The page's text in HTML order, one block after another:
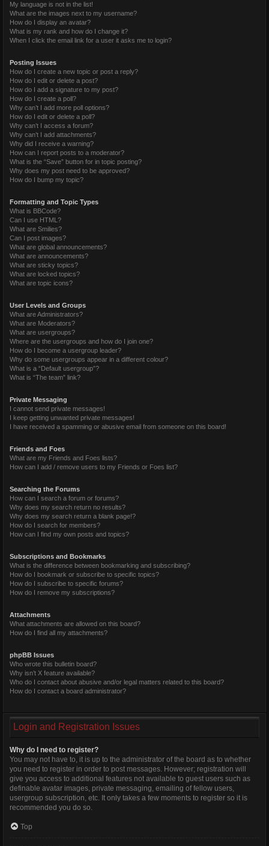
My language is not in the list!
What are the images next to my username?
How do I display an avatar?
What is my rank and how do I change it?
When I click the email link for a user it asks me to login?
Posting Issues
How do I create a new topic or post a reply?
How do I edit or delete a post?
How do I add a signature to my post?
How do I create a poll?
Why can’t I add more poll options?
How do I edit or delete a poll?
Why can’t I access a forum?
Why can’t I add attachments?
Why did I receive a warning?
How can I report posts to a moderator?
What is the “Save” button for in topic posting?
Why does my post need to be approved?
How do I bump my topic?
Formatting and Topic Types
What is BBCode?
Can I use HTML?
What are Smilies?
Can I post images?
What are global announcements?
What are announcements?
What are sticky topics?
What are locked topics?
What are topic icons?
User Levels and Groups
What are Administrators?
What are Moderators?
What are usergroups?
Where are the usergroups and how do I join one?
How do I become a usergroup leader?
Why do some usergroups appear in a different colour?
What is a “Default usergroup”?
What is “The team” link?
Private Messaging
I cannot send private messages!
I keep getting unwanted private messages!
I have received a spamming or abusive email from someone on this board!
Friends and Foes
What are my Friends and Foes lists?
How can I add / remove users to my Friends or Foes list?
Searching the Forums
How can I search a forum or forums?
Why does my search return no results?
Why does my search return a blank page!?
How do I search for members?
How can I find my own posts and topics?
Subscriptions and Bookmarks
What is the difference between bookmarking and subscribing?
How do I bookmark or subscribe to specific topics?
How do I subscribe to specific forums?
How do I remove my subscriptions?
Attachments
What attachments are allowed on this board?
How do I find all my attachments?
phpBB Issues
Who wrote this bulletin board?
Why isn’t X feature available?
Who do I contact about abusive and/or legal matters related to this board?
How do I contact a board administrator?
Login and Registration Issues
Why do I need to register?
You may not have to, it is up to the administrator of the board as to whether
you need to register in order to post messages. However; registration will
give you access to additional features not available to guest users such as
definable avatar images, private messaging, emailing of fellow users,
usergroup subscription, etc. It only takes a few moments to register so it is
recommended you do so.
Top